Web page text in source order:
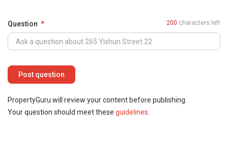
Question 200 characters left
PropertyGuru will review your content before publishing.
Your question should meet these guidelines